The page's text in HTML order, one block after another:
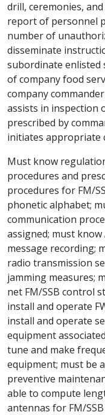
drill, ceremonies,
report of personnel
number of
disseminate
subordinate enlisted
of company food
company
assists in inspection
prescribed by
initiates appropriate
Must know
procedures and
procedures for FM/
phonetic alphabet;
communication
assigned; must
message recording;
radio transmission
jamming measures;
net FM/SSB control
install and operate
install and operate
equipment
tune and make
equipment; must be
preventive
able to compute
antennas for FM/